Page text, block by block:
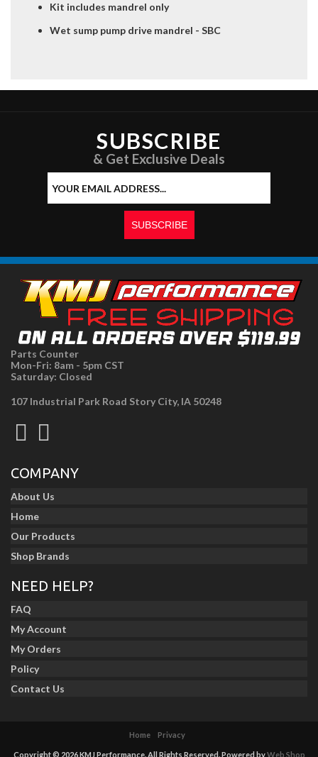
Kit includes mandrel only
Wet sump pump drive mandrel - SBC
SUBSCRIBE
& Get Exclusive Deals
Parts Counter
Mon-Fri: 8am - 5pm CST
Saturday: Closed
107 Industrial Park Road Story City, IA 50248
COMPANY
About Us
Home
Our Products
Shop Brands
NEED HELP?
FAQ
My Account
My Orders
Policy
Contact Us
Home Privacy
Copyright © 2026 KMJ Performance. All Rights Reserved.Powered byWeb Shop